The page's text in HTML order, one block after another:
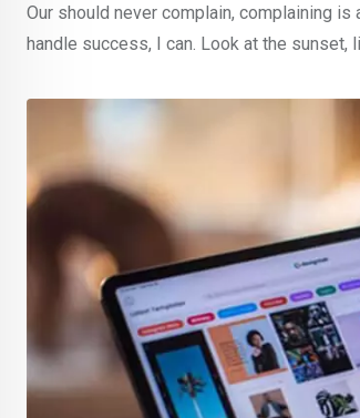
Our should never complain, complaining
handle success, I can. Look at the